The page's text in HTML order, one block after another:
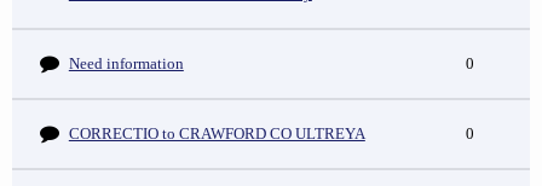
Need information 0
CORRECTIO to CRAWFORD CO ULTREYA 0